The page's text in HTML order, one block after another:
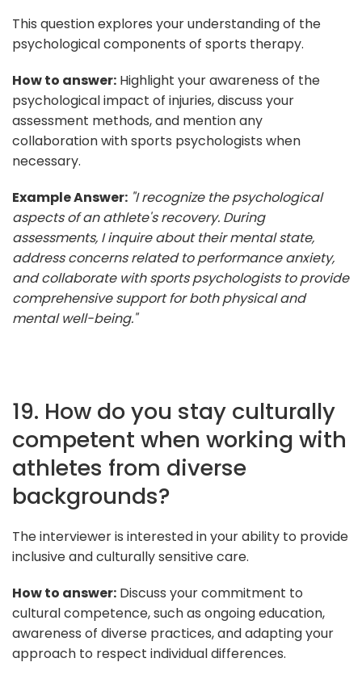
This question explores your understanding of the
psychological components of sports therapy.
How to answer: Highlight your awareness of the
psychological impact of injuries, discuss your
assessment methods, and mention any
collaboration with sports psychologists when
necessary.
Example Answer: "I recognize the psychological
aspects of an athlete's recovery. During
assessments, I inquire about their mental state,
address concerns related to performance anxiety,
and collaborate with sports psychologists to provide
comprehensive support for both physical and
mental well-being."
19. How do you stay culturally
competent when working with
athletes from diverse
backgrounds?
The interviewer is interested in your ability to provide
inclusive and culturally sensitive care.
How to answer: Discuss your commitment to
cultural competence, such as ongoing education,
awareness of diverse practices, and adapting your
approach to respect individual differences.